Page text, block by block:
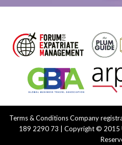
Terms & ConditionsCompany
189 2290 73 | Copyright © 2015